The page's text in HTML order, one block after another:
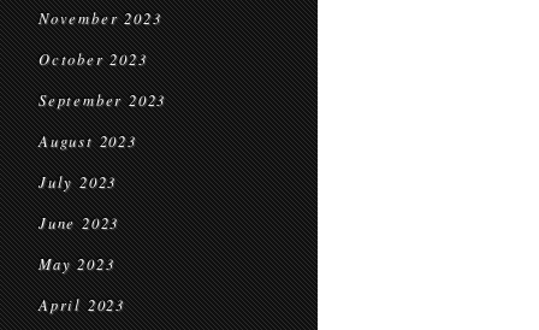
November 2023
October 2023
September 2023
August 2023
July 2023
June 2023
May 2023
April 2023